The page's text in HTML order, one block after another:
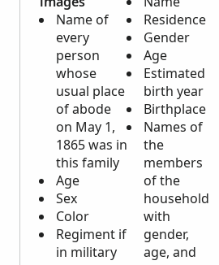
Name of
every
person
whose
usual place
of abode
on May 1,
1865 was in
this family
Age
Sex
Color
Regiment if
in military
Residence
Gender
Age
Estimated
birth year
Birthplace
Names of
the
members
of the
household
with
gender,
age, and